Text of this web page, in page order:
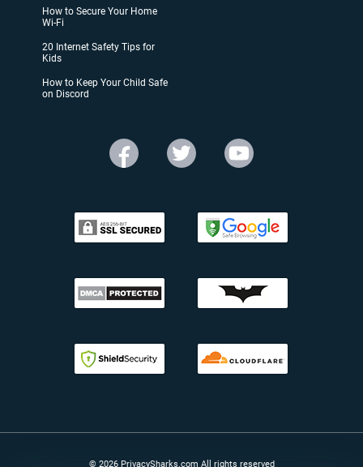
How to Secure Your Home
Wi-Fi
20 Internet Safety Tips for
Kids
How to Keep Your Child Safe
on Discord
© 2026 PrivacySharks.com All rights reserved